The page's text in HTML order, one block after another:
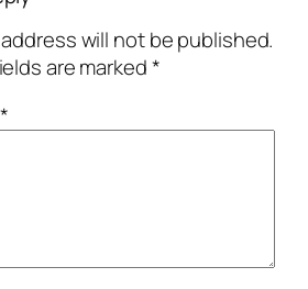
address will not be published.
are marked*
*